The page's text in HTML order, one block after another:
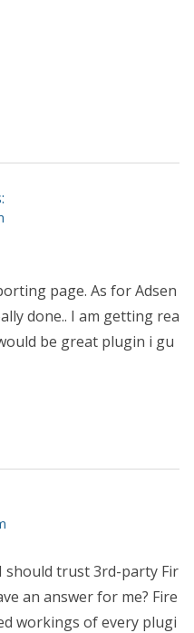
page. As for Adsen
done.. I am getting rea
be great plugin i gu
should trust 3rd-party Fir
an answer for me? Fire
workings of every plugi